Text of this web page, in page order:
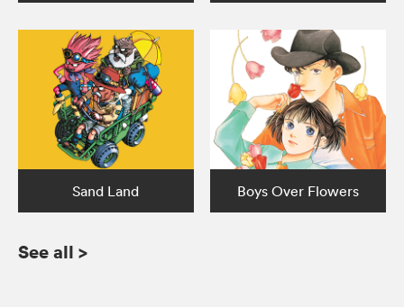
Sand Land Boys Over Flowers
See all >